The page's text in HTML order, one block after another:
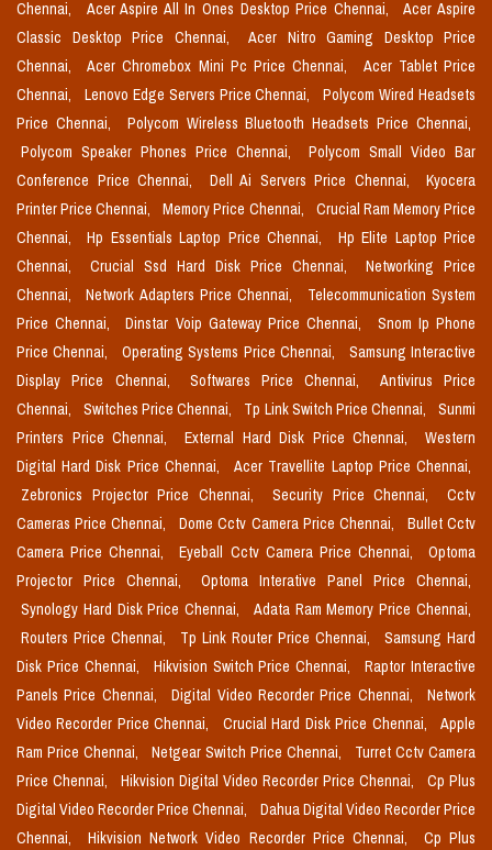
Chennai, Acer Aspire All In Ones Desktop Price Chennai,
Acer Aspire
Classic Desktop Price Chennai,
Acer Nitro Gaming Desktop Price
Chennai,
Acer Chromebox Mini Pc Price Chennai,
Acer Tablet Price
Chennai,
Lenovo Edge Servers Price Chennai,
Polycom Wired Headsets
Price Chennai,
Polycom Wireless Bluetooth Headsets Price Chennai,
Polycom Speaker Phones Price Chennai,
Polycom Small Video Bar
Conference Price Chennai,
Dell Ai Servers Price Chennai,
Kyocera
Printer Price Chennai,
Memory Price Chennai,
Crucial Ram Memory Price
Chennai,
Hp Essentials Laptop Price Chennai,
Hp Elite Laptop Price
Chennai,
Crucial Ssd Hard Disk Price Chennai,
Networking Price
Chennai,
Network Adapters Price Chennai,
Telecommunication System
Price Chennai,
Dinstar Voip Gateway Price Chennai,
Snom Ip Phone
Price Chennai,
Operating Systems Price Chennai,
Samsung Interactive
Display Price Chennai,
Softwares Price Chennai,
Antivirus Price
Chennai,
Switches Price Chennai, Tp Link Switch Price Chennai,
Sunmi
Printers Price Chennai,
External Hard Disk Price Chennai,
Western
Digital Hard Disk Price Chennai,
Acer Travellite Laptop Price Chennai,
Zebronics Projector Price Chennai,
Security Price Chennai,
Cctv
Cameras Price Chennai,
Dome Cctv Camera Price Chennai,
Bullet Cctv
Camera Price Chennai,
Eyeball Cctv Camera Price Chennai,
Optoma
Projector Price Chennai,
Optoma Interative Panel Price Chennai,
Synology Hard Disk Price Chennai,
Adata Ram Memory Price Chennai,
Routers Price Chennai,
Tp Link Router Price Chennai,
Samsung Hard
Disk Price Chennai,
Hikvision Switch Price Chennai,
Raptor Interactive
Panels Price Chennai,
Digital Video Recorder Price Chennai,
Network
Video Recorder Price Chennai,
Crucial Hard Disk Price Chennai,
Apple
Ram Price Chennai,
Netgear Switch Price Chennai,
Turret Cctv Camera
Price Chennai,
Hikvision Digital Video Recorder Price Chennai,
Cp Plus
Digital Video Recorder Price Chennai,
Dahua Digital Video Recorder Price
Chennai,
Hikvision Network Video Recorder Price Chennai,
Cp Plus